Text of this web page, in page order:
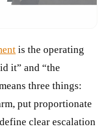
is the operating
it” and “the
three things:
put proportionate
clear escalation